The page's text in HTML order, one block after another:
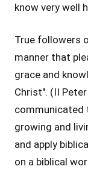
know very well
True followers
manner that
grace and
Christ". (II
communicated
growing and
and apply
on a biblical